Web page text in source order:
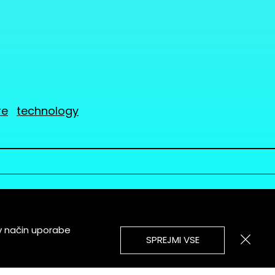
technology
način uporabe
SPREJMI VSE